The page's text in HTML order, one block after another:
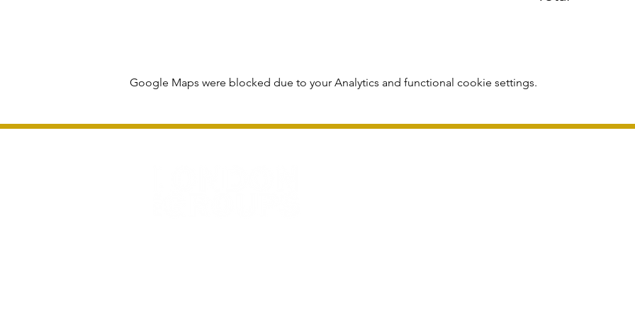
Google Maps were blocked due to your Analytics and functional cookie settings.